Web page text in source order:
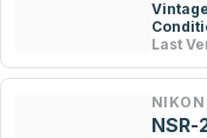
Last
NIKON
NSR-